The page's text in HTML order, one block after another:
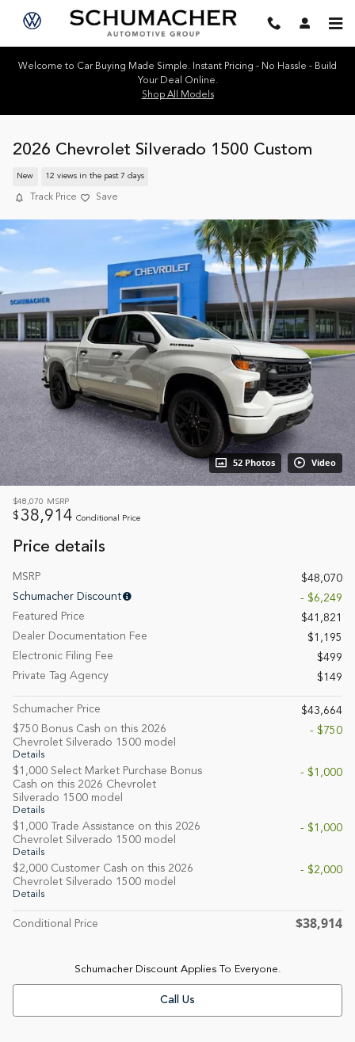
Skip to main content
Welcome to Car Buying Made Simple. Instant Pricing - No Hassle - Build
Your Deal Online.
Shop All Models
2026 Chevrolet Silverado 1500 Custom
New 12 views in the past 7 days
Track Price Save
52 Photos Video
$48,070 MSRP
$ 38,914 Conditional Price
Price details
MSRP
$48,070
Schumacher Discount
- $6,249
Featured Price
$41,821
Dealer Documentation Fee
$1,195
Electronic Filing Fee
$499
Private Tag Agency
$149
Schumacher Price
$43,664
$750 Bonus Cash on this 2026
Chevrolet Silverado 1500 model
Details
- $750
$1,000 Select Market Purchase Bonus
Cash on this 2026 Chevrolet
Silverado 1500 model
Details
- $1,000
$1,000 Trade Assistance on this 2026
Chevrolet Silverado 1500 model
Details
- $1,000
$2,000 Customer Cash on this 2026
Chevrolet Silverado 1500 model
Details
- $2,000
Conditional Price $38,914
Schumacher Discount Applies To Everyone.
Call Us